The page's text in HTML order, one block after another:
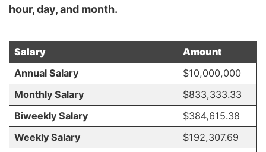
hour, day, and month.
Salary
Amount
Annual Salary
$10,000,000
Monthly Salary
$833,333.33
Biweekly Salary
$384,615.38
Weekly Salary
$192,307.69